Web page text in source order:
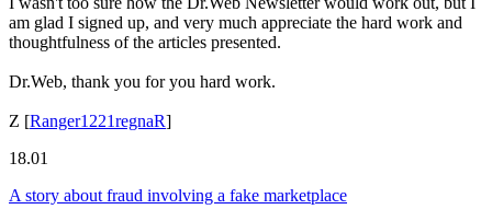
am glad I signed up, and very much appreciate the hard work and
thoughtfulness of the articles presented.
Dr.Web, thank you for you hard work.
Z [Ranger1221regnaR]
18.01
A story about fraud involving a fake marketplace